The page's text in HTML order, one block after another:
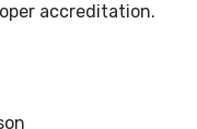
accreditation.